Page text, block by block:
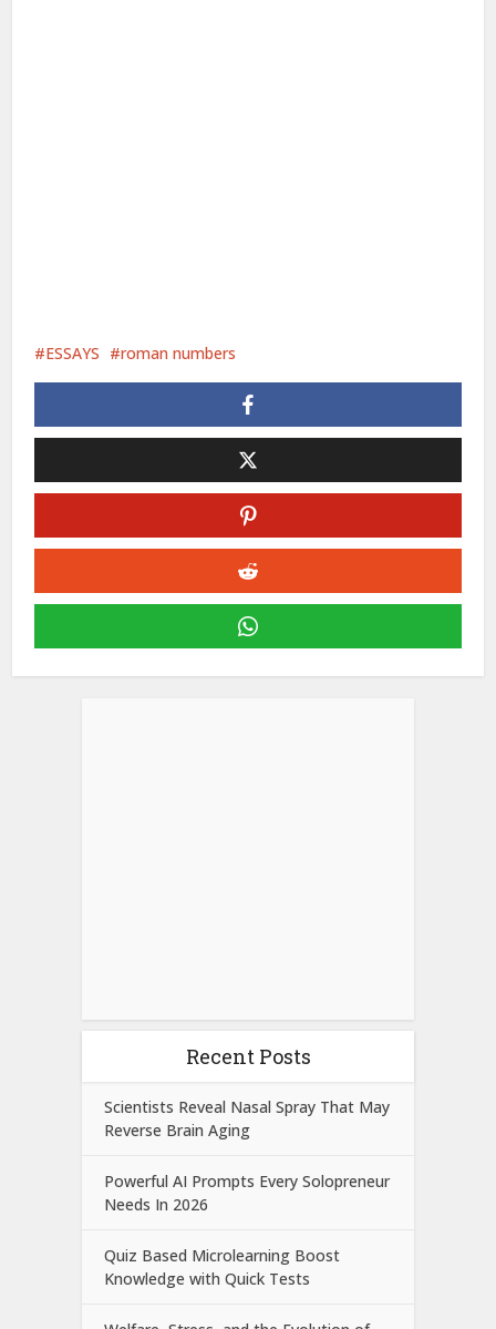
ESSAYS roman numbers
Recent Posts
Scientists Reveal Nasal Spray That May
Reverse Brain Aging
Powerful AI Prompts Every Solopreneur
Needs In 2026
Quiz Based Microlearning Boost
Knowledge with Quick Tests